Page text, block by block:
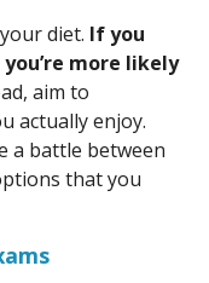
diet. If you
more likely
aim to
actually enjoy.
a battle between
that you